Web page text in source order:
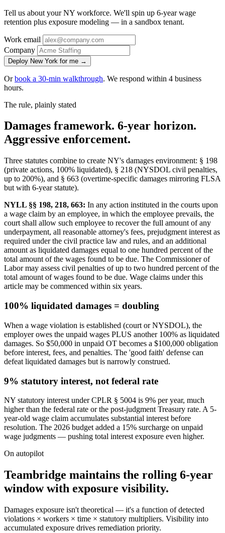
Tell us about your NY workforce. We'll spin up 6-year wage
retention plus exposure modeling — in a sandbox tenant.
Work email
Company
Deploy New York for me →
Orbook a 30-min walkthrough. We respond within 4 business
hours.
The rule, plainly stated
Damages framework. 6-year horizon.
Aggressive enforcement.
Three statutes combine to create NY's damages environment: § 198
(private actions, 100% liquidated), § 218 (NYSDOL civil penalties,
up to 200%), and § 663 (overtime-specific damages mirroring FLSA
but with 6-year statute).
NYLL §§ 198, 218, 663: In any action instituted in the courts upon
a wage claim by an employee, in which the employee prevails, the
court shall allow such employee to recover the full amount of any
underpayment, all reasonable attorney's fees, prejudgment interest as
required under the civil practice law and rules, and an additional
amount as liquidated damages equal to one hundred percent of the
total amount of the wages found to be due. The Commissioner of
Labor may assess civil penalties of up to two hundred percent of the
total amount of wages found to be due. Wage claims under this
article may be commenced within six years.
100% liquidated damages = doubling
When a wage violation is established (court or NYSDOL), the
employer owes the unpaid wages PLUS another 100% as liquidated
damages. So $50,000 in unpaid OT becomes a $100,000 obligation
before interest, fees, and penalties. The 'good faith' defense can
defeat liquidated damages but is narrowly construed.
9% statutory interest, not federal rate
NY statutory interest under CPLR § 5004 is 9% per year, much
higher than the federal rate or the post-judgment Treasury rate. A 5-
year-old wage claim accumulates substantial interest before
resolution. The 2026 budget added a 15% surcharge on unpaid
wage judgments — pushing total interest exposure even higher.
On autopilot
Teambridge maintains the rolling 6-year
window with exposure visibility.
Damages exposure isn't theoretical — it's a function of detected
violations × workers × time × statutory multipliers. Visibility into
accumulated exposure drives remediation priority.